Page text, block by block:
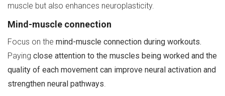
muscle but also enhances neuroplasticity.
Mind-muscle connection
Focus on the mind-muscle connection during workouts.
Paying close attention to the muscles being worked and the
quality of each movement can improve neural activation and
strengthen neural pathways